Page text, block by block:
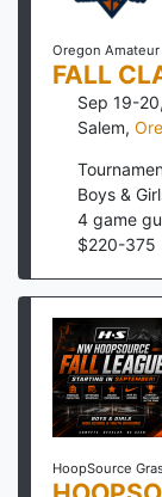
Oregon Amateur
FALL
Sep 19-
Salem,
Boys &
4 game
$220-375
HoopSource